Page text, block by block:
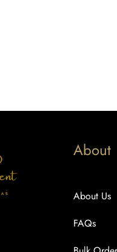
About
About Us
FAQs